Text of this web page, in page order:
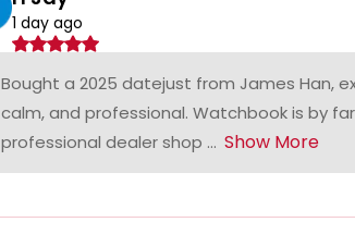
1 day ago
Bought a 2025 datejust from James Han,
calm, and professional. Watchbook is by
professional dealer shop ... Show More